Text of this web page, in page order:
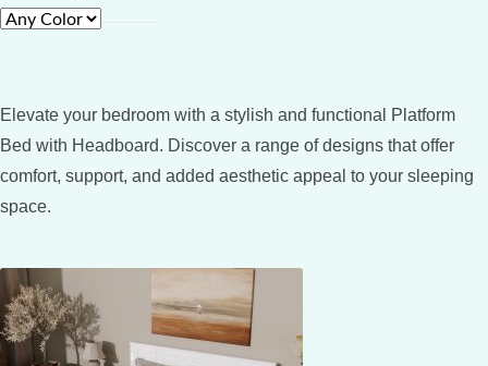
Elevate your bedroom with a stylish and functional Platform
Bed with Headboard. Discover a range of designs that offer
comfort, support, and added aesthetic appeal to your sleeping
space.